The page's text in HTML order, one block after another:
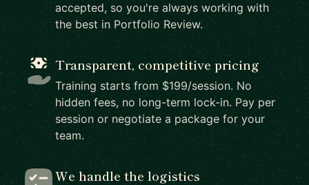
accepted, so you're always working with
the best in Portfolio Review.
Transparent, competitive pricing
Training starts from $199/session. No
hidden fees, no long-term lock-in. Pay per
session or negotiate a package for your
team.
We handle the logistics